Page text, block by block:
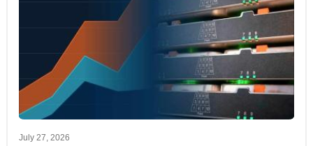
July 27, 2026